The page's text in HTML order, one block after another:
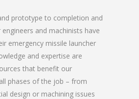
prototype to completion and
and machinists have
emergency missile launcher
and expertise are
that benefit our
phases of the job – from
design or machining issues